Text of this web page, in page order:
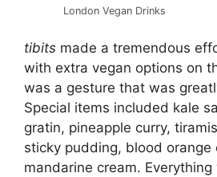
London Vegan Drinks
tibits made a tremendous
with extra vegan options on
was a gesture that was
Special items included kale
gratin, pineapple curry,
sticky pudding, blood orange
mandarine cream.